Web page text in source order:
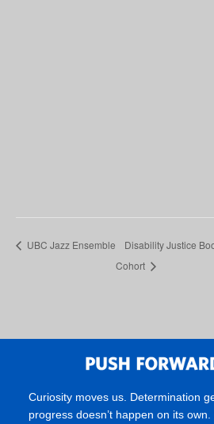
UBC Jazz Ensemble
Disability Justice
Cohort
Curiosity moves us. Determination
progress doesn’t happen on its